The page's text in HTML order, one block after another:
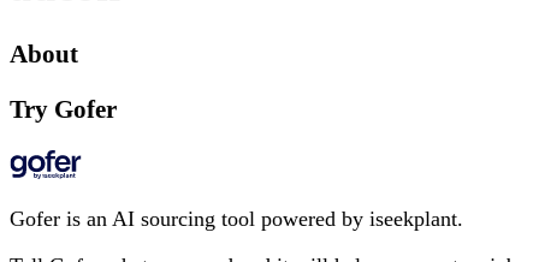
About
Try Gofer
Gofer is an AI sourcing tool powered by iseekplant.